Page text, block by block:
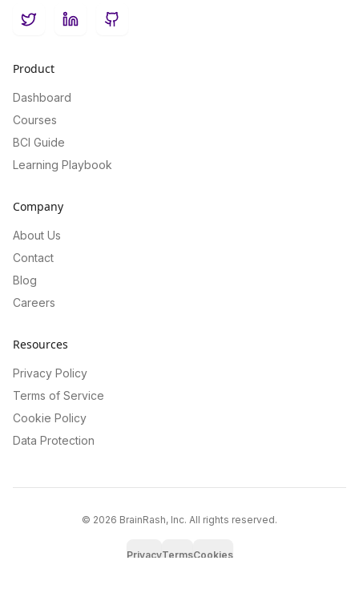
TwitterLinkedInGitHub
Product
Dashboard
Courses
BCI Guide
Learning Playbook
Company
About Us
Contact
Blog
Careers
Resources
Privacy Policy
Terms of Service
Cookie Policy
Data Protection
© 2026 BrainRash, Inc. All rights reserved.
PrivacyTermsCookies